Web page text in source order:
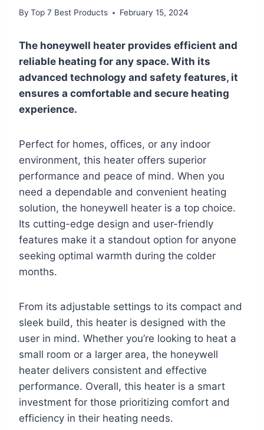
By Top 7 Best Products February 15, 2024
The honeywell heater provides efficient and
reliable heating for any space. With its
advanced technology and safety features, it
ensures a comfortable and secure heating
experience.
Perfect for homes, offices, or any indoor
environment, this heater offers superior
performance and peace of mind. When you
need a dependable and convenient heating
solution, the honeywell heater is a top choice.
Its cutting-edge design and user-friendly
features make it a standout option for anyone
seeking optimal warmth during the colder
months.
From its adjustable settings to its compact and
sleek build, this heater is designed with the
user in mind. Whether you’re looking to heat a
small room or a larger area, the honeywell
heater delivers consistent and effective
performance. Overall, this heater is a smart
investment for those prioritizing comfort and
efficiency in their heating needs.